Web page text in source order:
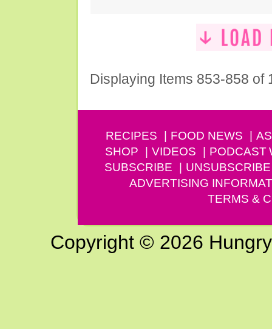
Displaying Items 853-858 of
RECIPES FOOD NEWS
SHOP
VIDEOS PODCAST
SUBSCRIBE
UNSUBSCRIBE
ADVERTISING
TERMS &
Copyright © 2026